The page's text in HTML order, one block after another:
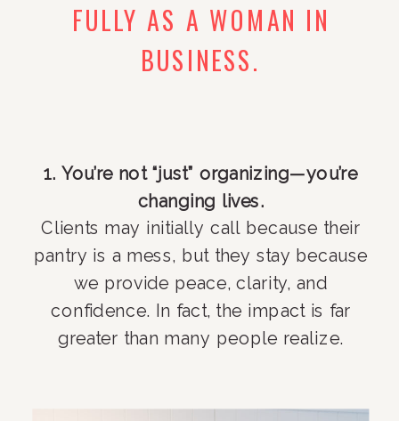
FULLY AS A WOMAN IN
BUSINESS.
1. You’re not “just” organizing—you’re
changing lives.
Clients may initially call because their
pantry is a mess, but they stay because
we provide peace, clarity, and
confidence. In fact, the impact is far
greater than many people realize.